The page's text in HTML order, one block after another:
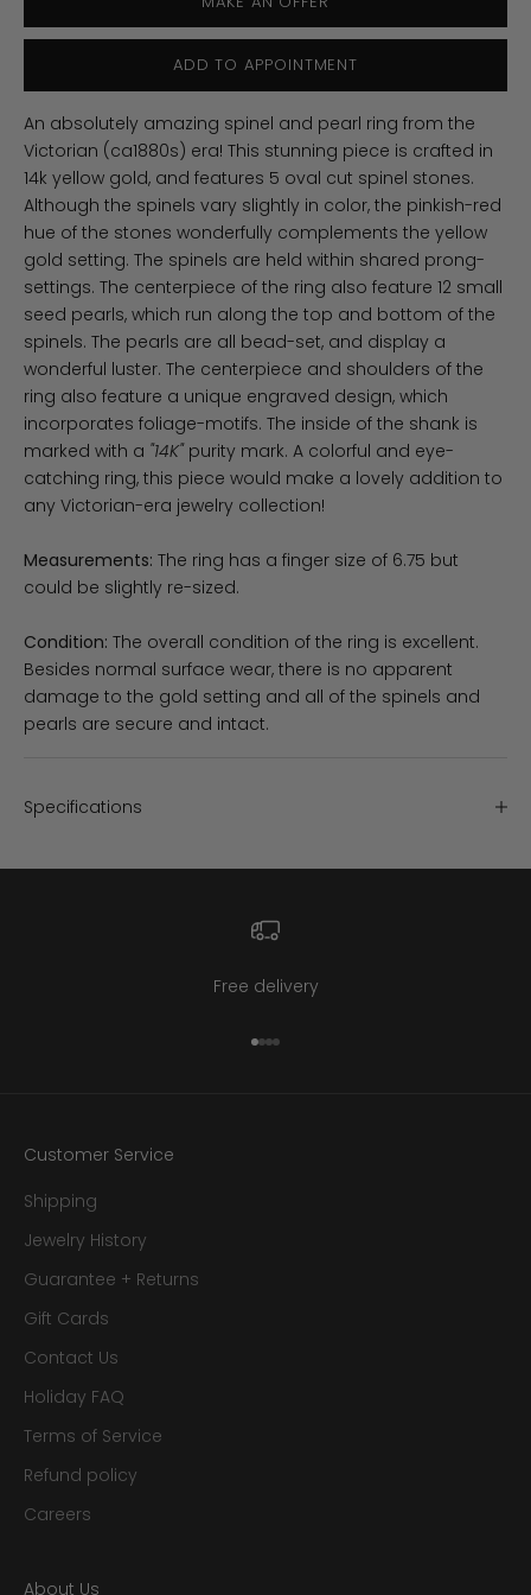
ADD TO APPOINTMENT
An absolutely amazing spinel and pearl ring from the
Victorian (ca1880s) era! This stunning piece is crafted in
14k yellow gold, and features 5 oval cut spinel stones.
Although the spinels vary slightly in color, the pinkish-red
hue of the stones wonderfully complements the yellow
gold setting. The spinels are held within shared prong-
settings. The centerpiece of the ring also feature 12 small
seed pearls, which run along the top and bottom of the
spinels. The pearls are all bead-set, and display a
wonderful luster. The centerpiece and shoulders of the
ring also feature a unique engraved design, which
incorporates foliage-motifs. The inside of the shank is
marked with a "14K" purity mark. A colorful and eye-
catching ring, this piece would make a lovely addition to
any Victorian-era jewelry collection!
Measurements: The ring has a finger size of 6.75 but
could be slightly re-sized.
Condition: The overall condition of the ring is excellent.
Besides normal surface wear, there is no apparent
damage to the gold setting and all of the spinels and
pearls are secure and intact.
Specifications
Free delivery
Go to item 1
Go to item 2
Go to item 3
Go to item 4
Customer Service
Shipping
Jewelry History
Guarantee + Returns
Gift Cards
Contact Us
Holiday FAQ
Terms of Service
Refund policy
Careers
About Us